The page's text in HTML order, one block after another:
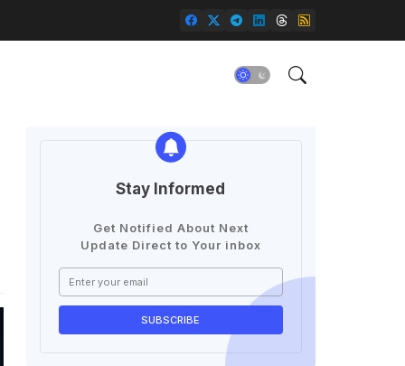
Stay Informed
Get Notified About Next
Update Direct to Your inbox